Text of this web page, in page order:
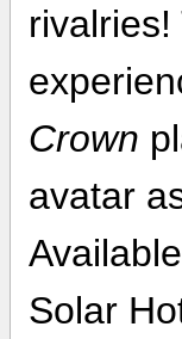
Crown
avatar
Solar